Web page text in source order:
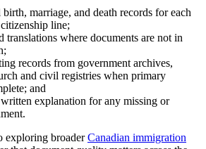
marriage, and death records for each
line;
translations where documents are not in
records from government archives,
and civil registries when primary
and
explanation for any missing or
exploring broaderCanadian immigration